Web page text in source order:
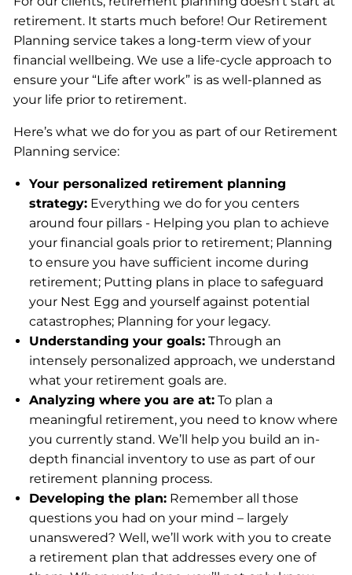
retirement. It starts much before! Our Retirement
Planning service takes a long-term view of your
financial wellbeing. We use a life-cycle approach to
ensure your “Life after work” is as well-planned as
your life prior to retirement.
Here’s what we do for you as part of our Retirement
Planning service:
Your personalized retirement planning
strategy: Everything we do for you centers
around four pillars - Helping you plan to achieve
your financial goals prior to retirement; Planning
to ensure you have sufficient income during
retirement; Putting plans in place to safeguard
your Nest Egg and yourself against potential
catastrophes; Planning for your legacy.
Understanding your goals: Through an
intensely personalized approach, we understand
what your retirement goals are.
Analyzing where you are at: To plan a
meaningful retirement, you need to know where
you currently stand. We’ll help you build an in-
depth financial inventory to use as part of our
retirement planning process.
Developing the plan: Remember all those
questions you had on your mind – largely
unanswered? Well, we’ll work with you to create
a retirement plan that addresses every one of